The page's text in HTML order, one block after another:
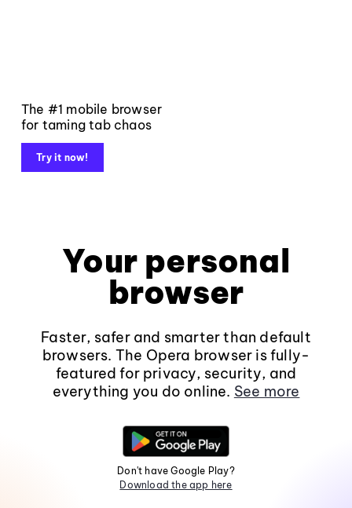
The #1 mobile browser
for taming tab chaos
Try it now!
Your personal
browser
Faster, safer and smarter than default
browsers. The Opera browser is fully-
featured for privacy, security, and
everything you do online. See more
Don't have Google Play?
Download the app here